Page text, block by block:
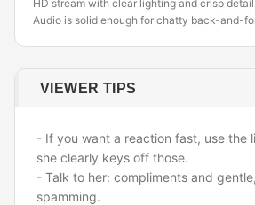
HD stream with clear lighting and crisp
Audio is solid enough for chatty back-and-
VIEWER TIPS
- If you want a reaction fast, use
she clearly keys off those.
- Talk to her: compliments and
spamming.